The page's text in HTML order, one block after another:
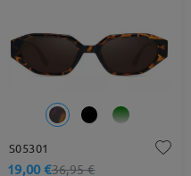
S05301
19,00 €36,95 €